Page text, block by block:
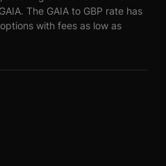
The GAIA to GBP rate has
with fees as low as